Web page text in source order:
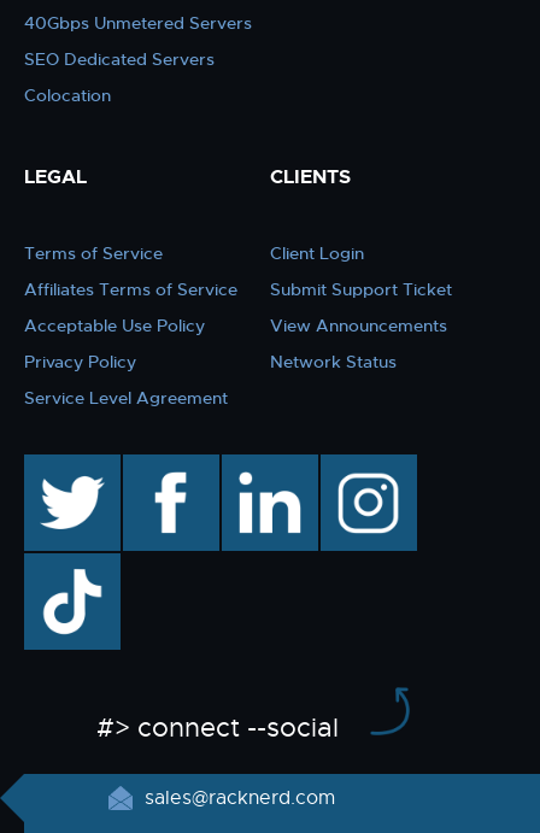
40Gbps Unmetered Servers
SEO Dedicated Servers
Colocation
LEGAL
Terms of Service
Affiliates Terms of Service
Acceptable Use Policy
Privacy Policy
Service Level Agreement
CLIENTS
Client Login
Submit Support Ticket
View Announcements
Network Status
facebook linkedin instagram
TikTok
#> connect --social
sales@racknerd.com